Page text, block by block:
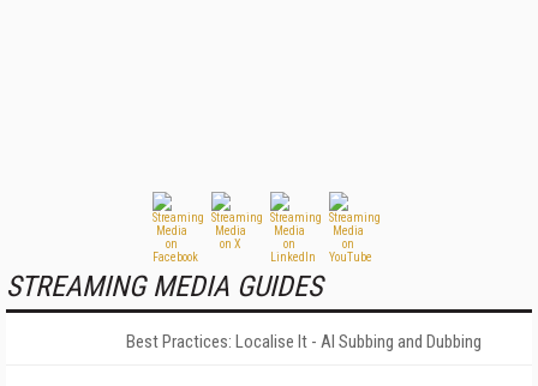
STREAMING MEDIA GUIDES
Best Practices: Localise It - AI Subbing and Dubbing